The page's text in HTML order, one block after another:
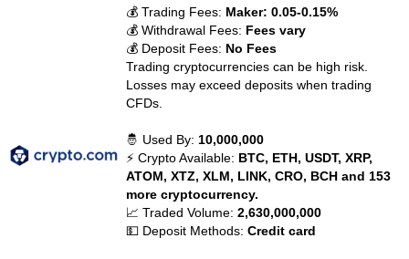
💰 Trading Fees: Maker: 0.05-0.15%
💰 Withdrawal Fees: Fees vary
💰 Deposit Fees: No Fees
Trading cryptocurrencies can be high risk.
Losses may exceed deposits when trading
CFDs.
🤴 Used By: 10,000,000
⚡ Crypto Available: BTC, ETH, USDT, XRP,
ATOM, XTZ, XLM, LINK, CRO, BCH and 153
more cryptocurrency.
📈 Traded Volume:2,630,000,000
💵 Deposit Methods:Credit card